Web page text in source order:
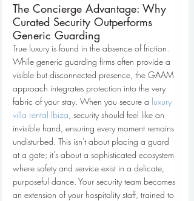
The Concierge Advantage: Why
Curated Security Outperforms
Generic Guarding
True luxury is found in the absence of friction.
While generic guarding firms often provide a
visible but disconnected presence, the GAAM
approach integrates protection into the very
fabric of your stay. When you secure a luxury
villa rental Ibiza , security should feel like an
invisible hand, ensuring every moment remains
undisturbed. This isn't about placing a guard
at a gate; it's about a sophisticated ecosystem
where safety and service exist in a delicate,
purposeful dance. Your security team becomes
an extension of your hospitality staff, trained to